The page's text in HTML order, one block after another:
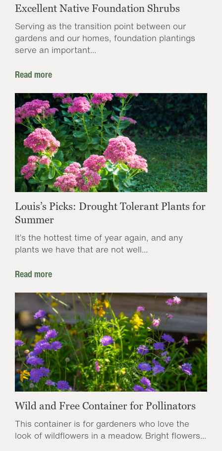
Excellent Native Foundation Shrubs
Serving as the transition point between our
gardens and our homes, foundation plantings
serve an important...
Read more
Louis’s Picks: Drought Tolerant Plants for
Summer
It’s the hottest time of year again, and any
plants we have that are not well...
Read more
Wild and Free Container for Pollinators
This container is for gardeners who love the
look of wildflowers in a meadow. Bright flowers...